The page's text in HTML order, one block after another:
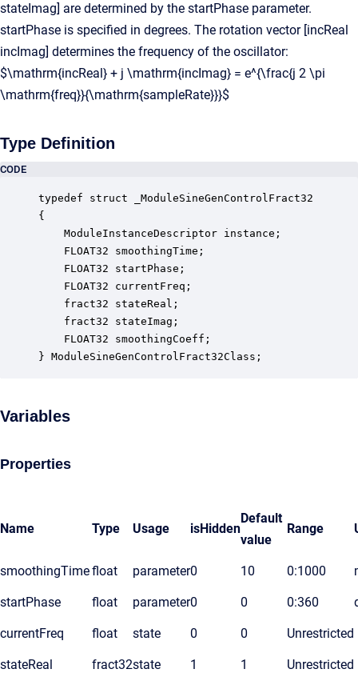
stateImag] are determined by the startPhase parameter.
startPhase is specified in degrees. The rotation vector [incReal
incImag] determines the frequency of the oscillator:
$\mathrm{incReal} + j \mathrm{incImag} = e^{\frac{j 2 \pi
\mathrm{freq}}{\mathrm{sampleRate}}}$
Type Definition
CODE
typedef struct _ModuleSineGenControlFract32
{
ModuleInstanceDescriptor instance;
FLOAT32 smoothingTime;
FLOAT32 startPhase;
FLOAT32 currentFreq;
fract32 stateReal;
fract32 stateImag;
FLOAT32 smoothingCoeff;
} ModuleSineGenControlFract32Class;
Variables
Properties
Name Type Usage isHidden
Default
value
Range
smoothingTimefloat parameter0 10 0:1000
startPhase float parameter0 0 0:360
currentFreq float state 0 0 Unrestricted
stateReal fract32state 1 1 Unrestricted